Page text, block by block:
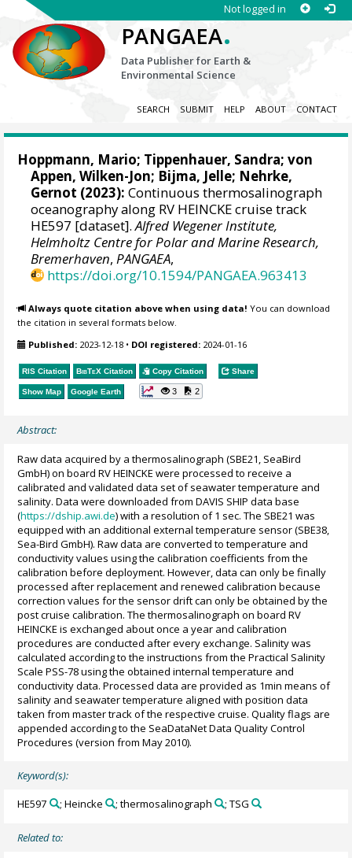
Not logged in
PANGAEA.
Data Publisher for Earth &
Environmental Science
SEARCH SUBMIT HELP ABOUT CONTACT
Hoppmann, Mario; Tippenhauer, Sandra;von
Appen, Wilken-Jon; Bijma, Jelle; Nehrke,
Gernot (2023): Continuous thermosalinograph
oceanography along RV HEINCKE cruise track
HE597 [dataset].Alfred Wegener Institute,
Helmholtz Centre for Polar and Marine Research,
Bremerhaven,PANGAEA,
https://doi.org/10.1594/PANGAEA.963413
Always quote citation above when using data! You can download
the citation in several formats below.
Published: 2023-12-18 • DOI registered: 2024-01-16
RIS Citation BibTeX Citation Copy Citation Share
Show Map Google Earth 3 2
Abstract:
Raw data acquired by a thermosalinograph (SBE21, SeaBird
GmbH) on board RV HEINCKE were processed to receive a
calibrated and validated data set of seawater temperature and
salinity. Data were downloaded from DAVIS SHIP data base
(https://dship.awi.de) with a resolution of 1 sec. The SBE21 was
equipped with an additional external temperature sensor (SBE38,
Sea-Bird GmbH). Raw data are converted to temperature and
conductivity values using the calibration coefficients from the
calibration before deployment. However, data can only be finally
processed after replacement and renewed calibration because
correction values for the sensor drift can only be obtained by the
post cruise calibration. The thermosalinograph on board RV
HEINCKE is exchanged about once a year and calibration
procedures are conducted after every exchange. Salinity was
calculated according to the instructions from the Practical Salinity
Scale PSS-78 using the obtained internal temperature and
conductivity data. Processed data are provided as 1min means of
salinity and seawater temperature aligned with position data
taken from master track of the respective cruise. Quality flags are
appended according to the SeaDataNet Data Quality Control
Procedures (version from May 2010).
Keyword(s):
HE597 ; Heincke ; thermosalinograph ; TSG
Related to: